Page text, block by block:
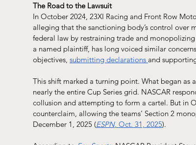
The Road to the Lawsuit
In October 2024, 23XI Racing and Front Row
alleging that the sanctioning body’s control over
federal law by restraining trade and
a named plaintiff, has long voiced similar
objectives, submitting declarations and
This shift marked a turning point. What began as
nearly the entire Cup Series grid. NASCAR
collusion and attempting to form a cartel. But in
counterclaim, allowing the teams’ Section 2
December 1, 2025 (ESPN, Oct. 31, 2025).